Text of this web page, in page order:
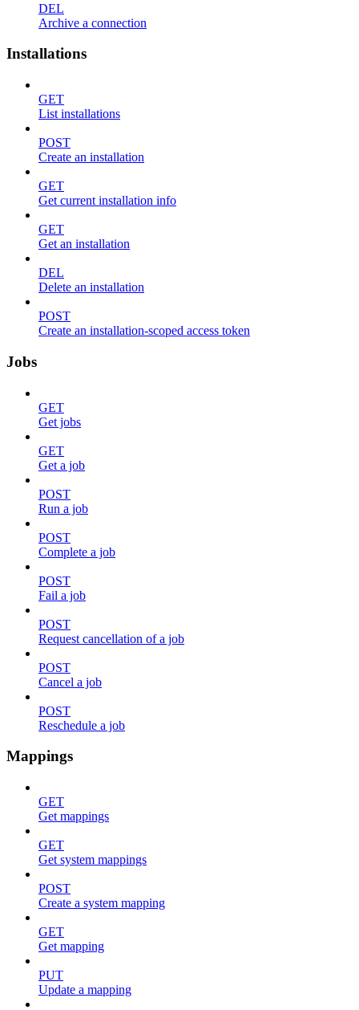
DEL
Archive a connection
Installations
GET
List installations
POST
Create an installation
GET
Get current installation info
GET
Get an installation
DEL
Delete an installation
POST
Create an installation-scoped access token
Jobs
GET
Get jobs
GET
Get a job
POST
Run a job
POST
Complete a job
POST
Fail a job
POST
Request cancellation of a job
POST
Cancel a job
POST
Reschedule a job
Mappings
GET
Get mappings
GET
Get system mappings
POST
Create a system mapping
GET
Get mapping
PUT
Update a mapping